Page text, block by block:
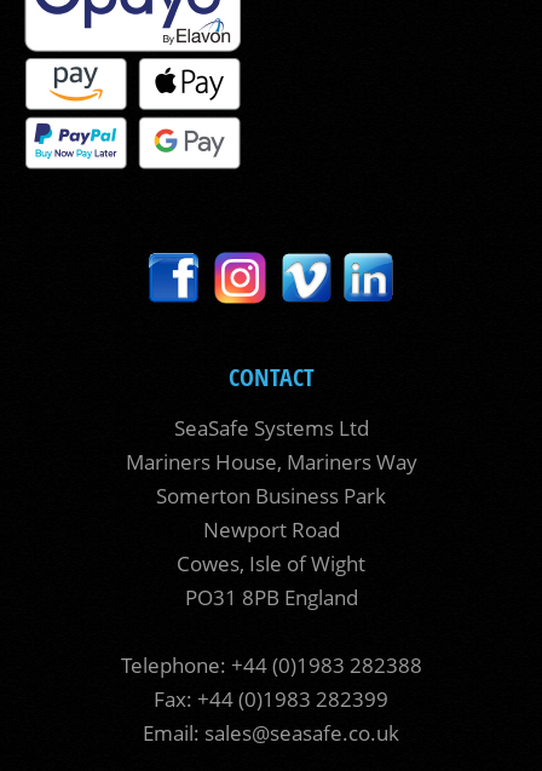
CONTACT
SeaSafe Systems Ltd
Mariners House, Mariners Way
Somerton Business Park
Newport Road
Cowes, Isle of Wight
PO31 8PB England
Telephone: +44 (0)1983 282388
Fax: +44 (0)1983 282399
Email: sales@seasafe.co.uk